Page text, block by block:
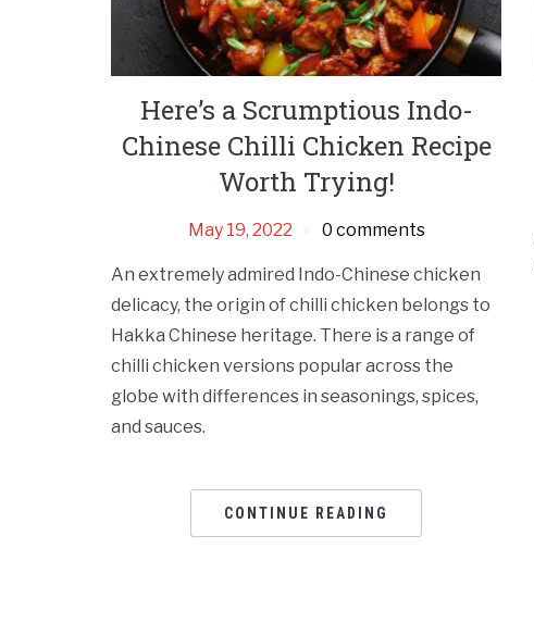
Here’s a Scrumptious Indo-
Chinese Chilli Chicken Recipe
Worth Trying!
May 19, 2022 0 comments
An extremely admired Indo-Chinese chicken
delicacy, the origin of chilli chicken belongs to
Hakka Chinese heritage. There is a range of
chilli chicken versions popular across the
globe with differences in seasonings, spices,
and sauces.
CONTINUE READING